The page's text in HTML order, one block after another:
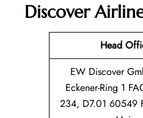
Discover
Head
EW Discover
Eckener-Ring 1
234, D7.01 60549